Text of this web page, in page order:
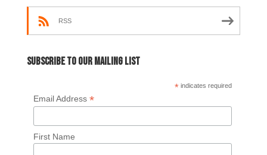
RSS
Subscribe to our mailing list
* indicates required
Email Address *
First Name